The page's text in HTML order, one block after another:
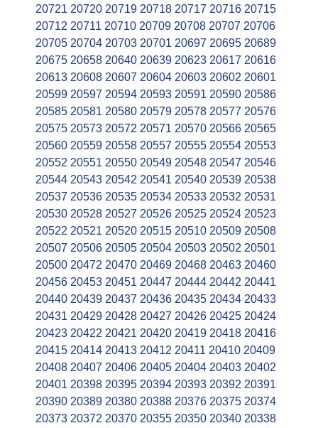
20721 20720 20719 20718 20717 20716 20715
20712 20711 20710 20709 20708 20707 20706
20705 20704 20703 20701 20697 20695 20689
20675 20658 20640 20639 20623 20617 20616
20613 20608 20607 20604 20603 20602 20601
20599 20597 20594 20593 20591 20590 20586
20585 20581 20580 20579 20578 20577 20576
20575 20573 20572 20571 20570 20566 20565
20560 20559 20558 20557 20555 20554 20553
20552 20551 20550 20549 20548 20547 20546
20544 20543 20542 20541 20540 20539 20538
20537 20536 20535 20534 20533 20532 20531
20530 20528 20527 20526 20525 20524 20523
20522 20521 20520 20515 20510 20509 20508
20507 20506 20505 20504 20503 20502 20501
20500 20472 20470 20469 20468 20463 20460
20456 20453 20451 20447 20444 20442 20441
20440 20439 20437 20436 20435 20434 20433
20431 20429 20428 20427 20426 20425 20424
20423 20422 20421 20420 20419 20418 20416
20415 20414 20413 20412 20411 20410 20409
20408 20407 20406 20405 20404 20403 20402
20401 20398 20395 20394 20393 20392 20391
20390 20389 20380 20388 20376 20375 20374
20373 20372 20370 20355 20350 20340 20338